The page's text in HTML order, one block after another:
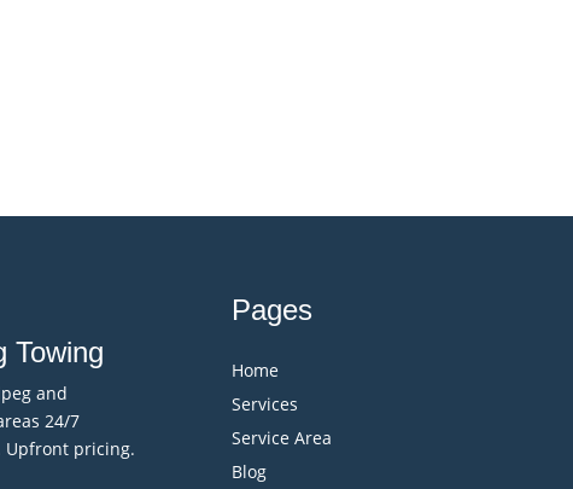
Towing
and
24/7
Upfront pricing.
Pages
Home
Services
Service Area
Blog